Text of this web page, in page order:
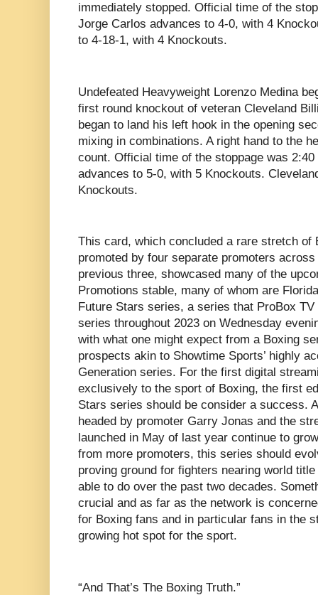
immediately stopped. Official time of the
Jorge Carlos advances to 4-0, with 4
to 4-18-1, with 4 Knockouts.
Undefeated Heavyweight Lorenzo Medina
first round knockout of veteran Cleveland
began to land his left hook in the opening
mixing in combinations. A right hand to the
count. Official time of the stoppage was
advances to 5-0, with 5 Knockouts.
Knockouts.
This card, which concluded a rare stretch of
promoted by four separate promoters
previous three, showcased many of the
Promotions stable, many of whom are
Future Stars series, a series that ProBox
series throughout 2023 on Wednesday
with what one might expect from a Boxing
prospects akin to Showtime Sports’ highly
Generation series. For the first digital
exclusively to the sport of Boxing, the first
Stars series should be consider a success.
headed by promoter Garry Jonas and the
launched in May of last year continue to
from more promoters, this series should
proving ground for fighters nearing world
able to do over the past two decades.
crucial and as far as the network is
for Boxing fans and in particular fans in the
growing hot spot for the sport.
“And That’s The Boxing Truth.”